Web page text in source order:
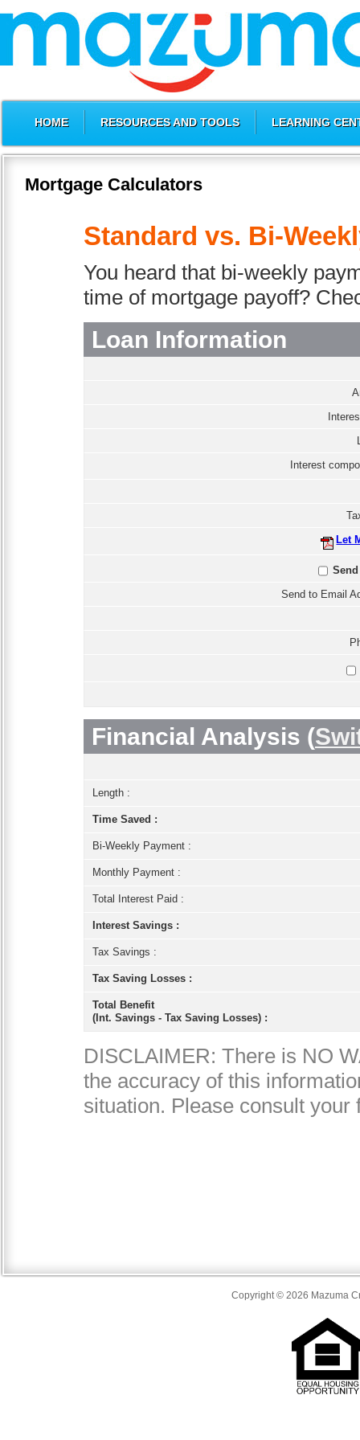
HOME RESOURCES AND TOOLS LEARNING
Mortgage Calculators
Copyright © 2026 Mazuma